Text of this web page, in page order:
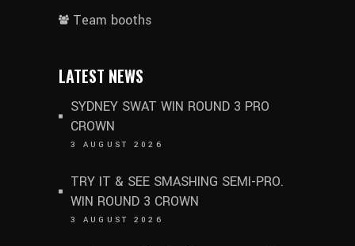
Team booths
LATEST NEWS
SYDNEY SWAT WIN ROUND 3 PRO
CROWN
3 AUGUST 2026
TRY IT & SEE SMASHING SEMI-PRO.
WIN ROUND 3 CROWN
3 AUGUST 2026